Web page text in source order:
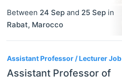
Between 24 Sep and 25 Sep in
Rabat, Marocco
Assistant Professor / Lecturer Job
Assistant Professor of